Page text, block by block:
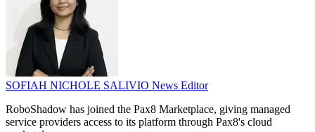
SOFIAH NICHOLE SALIVIO News Editor
RoboShadow has joined the Pax8 Marketplace, giving managed
service providers access to its platform through Pax8's cloud